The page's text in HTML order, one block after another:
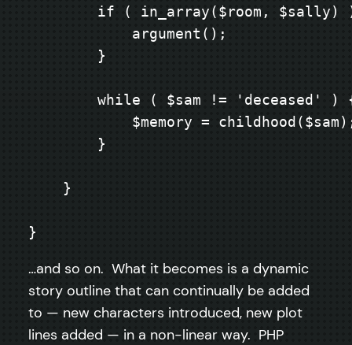
if ( in_array($room, $sally)
            argument();
        }
while ( $sam != 'deceased' )
$memory =
        }
    }
}
…and so on. What it becomes is a dynamic
story outline that can continually be added
to — new characters introduced, new plot
lines added — in a non-linear way. PHP